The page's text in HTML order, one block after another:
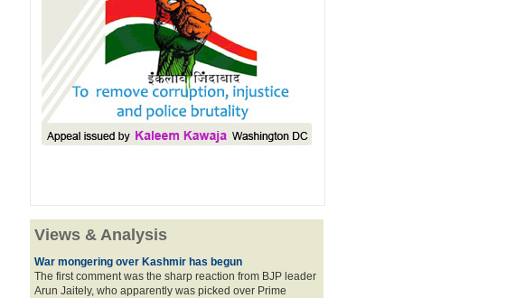
Views & Analysis
War mongering over Kashmir has begun
The first comment was the sharp reaction from BJP leader
Arun Jaitely, who apparently was picked over Prime